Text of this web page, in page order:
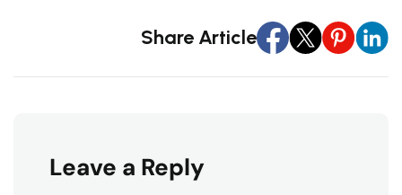
Share Article
Leave a Reply